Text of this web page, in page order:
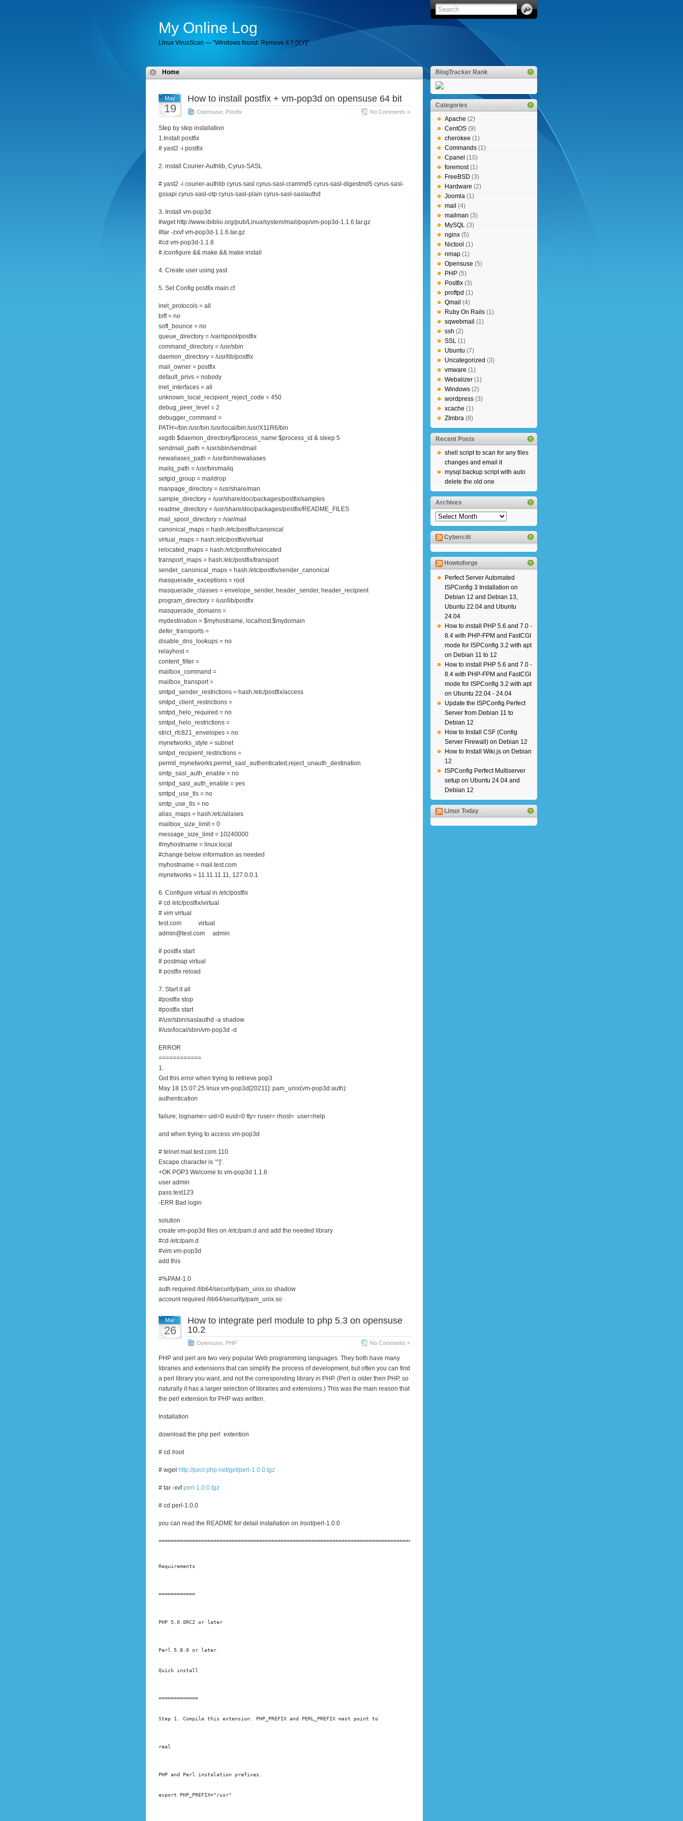
My Online Log
Linux VirusScan — "Windows found: Remove it ? [Y,Y]"
Home
May
19
How to install postfix + vm-pop3d on opensuse 64 bit
Opensuse Postfix No Comments »
Step by step installation
1.Install postfix
# yast2 -i postfix
2. install Courier-Authlib, Cyrus-SASL
# yast2 -i courier-authlib cyrus-sasl cyrus-sasl-crammd5 cyrus-sasl-digestmd5 cyrus-sasl-
gssapi cyrus-sasl-otp cyrus-sasl-plain cyrus-sasl-saslauthd
3. Install vm-pop3d
#wget http://www.ibiblio.org/pub/Linux/system/mail/pop/vm-pop3d-1.1.6.tar.gz
#tar -zxvf vm-pop3d-1.1.6.tar.gz
#cd vm-pop3d-1.1.6
#./configure && make && make install
4. Create user using yast
5. Set Config postfix main.cf
inet_protocols = all
biff = no
soft_bounce = no
queue_directory = /var/spool/postfix
command_directory = /usr/sbin
daemon_directory = /usr/lib/postfix
mail_owner = postfix
default_privs = nobody
inet_interfaces = all
unknown_local_recipient_reject_code = 450
debug_peer_level = 2
debugger_command =
PATH=/bin:/usr/bin:/usr/local/bin:/usr/X11R6/bin
xxgdb $daemon_directory/$process_name $process_id & sleep 5
sendmail_path = /usr/sbin/sendmail
newaliases_path = /usr/bin/newaliases
mailq_path = /usr/bin/mailq
setgid_group = maildrop
manpage_directory = /usr/share/man
sample_directory = /usr/share/doc/packages/postfix/samples
readme_directory = /usr/share/doc/packages/postfix/README_FILES
mail_spool_directory = /var/mail
canonical_maps = hash:/etc/postfix/canonical
virtual_maps = hash:/etc/postfix/virtual
relocated_maps = hash:/etc/postfix/relocated
transport_maps = hash:/etc/postfix/transport
sender_canonical_maps = hash:/etc/postfix/sender_canonical
masquerade_exceptions = root
masquerade_classes = envelope_sender, header_sender, header_recipient
program_directory = /usr/lib/postfix
masquerade_domains =
mydestination = $myhostname, localhost.$mydomain
defer_transports =
disable_dns_lookups = no
relayhost =
content_filter =
mailbox_command =
mailbox_transport =
smtpd_sender_restrictions = hash:/etc/postfix/access
smtpd_client_restrictions =
smtpd_helo_required = no
smtpd_helo_restrictions =
strict_rfc821_envelopes = no
mynetworks_style = subnet
smtpd_recipient_restrictions =
permit_mynetworks,permit_sasl_authenticated,reject_unauth_destination
smtp_sasl_auth_enable = no
smtpd_sasl_auth_enable = yes
smtpd_use_tls = no
smtp_use_tls = no
alias_maps = hash:/etc/aliases
mailbox_size_limit = 0
message_size_limit = 10240000
#myhostname = linux.local
#change below information as needed
myhostname = mail.test.com
mynetworks = 11.11.11.11, 127.0.0.1
6. Configure virtual in /etc/postfix
# cd /etc/postfix/virtual
# vim virtual
test.com virtual
admin@test.com admin
# postfix start
# postmap virtual
# postfix reload
7. Start it all
#postfix stop
#postfix start
#/usr/sbin/saslauthd -a shadow
#/usr/local/sbin/vm-pop3d -d
ERROR
============
1.
Got this error when trying to retrieve pop3
May 18 15:07:25 linux vm-pop3d[20211]: pam_unix(vm-pop3d:auth):
authentication
failure; logname= uid=0 euid=0 tty= ruser= rhost= user=help
and when trying to access vm-pop3d
# telnet mail.test.com 110
Escape character is ‘^]’.
+OK POP3 Welcome to vm-pop3d 1.1.6
user admin
pass test123
-ERR Bad login
solution
create vm-pop3d files on /etc/pam.d and add the needed library
#cd /etc/pam.d
#vim vm-pop3d
add this
#%PAM-1.0
auth required /lib64/security/pam_unix.so shadow
account required /lib64/security/pam_unix.so
Mar
26
How to integrate perl module to php 5.3 on opensuse
10.2
Opensuse PHP No Comments »
PHP and perl are two very popular Web programming languages. They both have many
libraries and extensions that can simplify the process of development, but often you can find
a perl library you want, and not the corresponding library in PHP. (Perl is older then PHP, so
naturally it has a larger selection of libraries and extensions.) This was the main reason that
the perl extension for PHP was written.
Installation
download the php perl extention
# cd /root
# wget http://pecl.php.net/get/perl-1.0.0.tgz
# tar -xvfperl-1.0.0.tgz
# cd perl-1.0.0
you can read the README for detail installation on /root/perl-1.0.0
======================================================================================
Requirements
============
PHP 5.0.0RC2 or later
Perl 5.8.0 or later
Quick install
=============
Step 1. Compile this extension. PHP_PREFIX and PERL_PREFIX mast point to
real
PHP and Perl instalation prefixes.
export PHP_PREFIX="/usr"
BlogTracker Rank
Categories
Apache (2)
CentOS (9)
cherokee (1)
Commands (1)
Cpanel (10)
foremost(1)
FreeBSD (3)
Hardware (2)
Joomla (1)
mail (4)
mailman (3)
MySQL (3)
nginx (5)
Nictool (1)
nmap (1)
Opensuse (5)
PHP (5)
Postfix (3)
proftpd (1)
Qmail (4)
Ruby On Rails (1)
sqwebmail (1)
ssh (2)
SSL (1)
Ubuntu (7)
Uncategorized (3)
vmware (1)
Webalizer (1)
Windows (2)
wordpress (3)
xcache (1)
ZImbra (8)
Recent Posts
shell script to scan for any files
changes and email it
mysql backup script with auto
delete the old one
Archives
Archives
Cyberciti
Howtoforge
Perfect Server Automated
ISPConfig 3 Installation on
Debian 12 and Debian 13,
Ubuntu 22.04 and Ubuntu
24.04
How to install PHP 5.6 and 7.0 -
8.4 with PHP-FPM and FastCGI
mode for ISPConfig 3.2 with apt
on Debian 11 to 12
How to install PHP 5.6 and 7.0 -
8.4 with PHP-FPM and FastCGI
mode for ISPConfig 3.2 with apt
on Ubuntu 22.04 - 24.04
Update the ISPConfig Perfect
Server from Debian 11 to
Debian 12
How to Install CSF (Config
Server Firewall) on Debian 12
How to Install Wiki.js on Debian
12
ISPConfig Perfect Multiserver
setup on Ubuntu 24.04 and
Debian 12
Linux Today